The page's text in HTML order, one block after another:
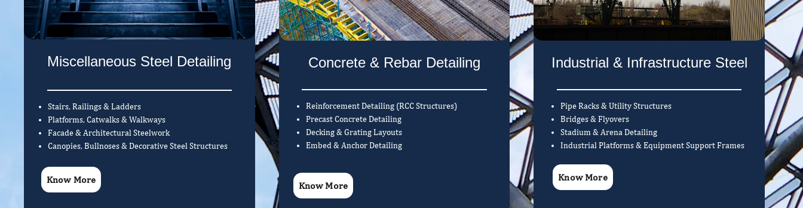
Miscellaneous Steel Detailing
Stairs, Railings & Ladders
Platforms, Catwalks & Walkways
Facade & Architectural Steelwork
Canopies, Bullnoses & Decorative Steel Structures
Know More
Concrete & Rebar Detailing
Reinforcement Detailing (RCC Structures)
Precast Concrete Detailing
Decking & Grating Layouts
Embed & Anchor Detailing
Know More
Industrial & Infrastructure Steel
Pipe Racks & Utility Structures
Bridges & Flyovers
Stadium & Arena Detailing
Industrial Platforms & Equipment Support Frames
Know More